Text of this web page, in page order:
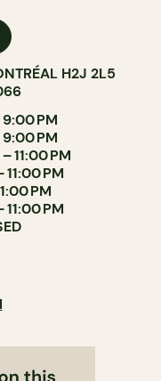
H2J 2L5
9:00 PM
9:00 PM
11:00 PM
11:00 PM
PM
11:00 PM